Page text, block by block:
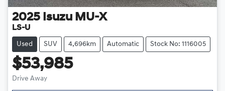
2025 Isuzu MU-X
LS-U
Used SUV 4,696km Automatic Stock No: 1116005
$53,985
Drive Away